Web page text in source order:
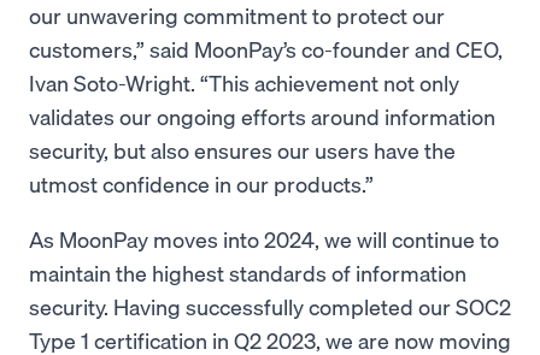
our unwavering commitment to protect our
customers,” said MoonPay’s co-founder and CEO,
Ivan Soto-Wright. “This achievement not only
validates our ongoing efforts around information
security, but also ensures our users have the
utmost confidence in our products.”
As MoonPay moves into 2024, we will continue to
maintain the highest standards of information
security. Having successfully completed our SOC2
Type 1 certification in Q2 2023, we are now moving